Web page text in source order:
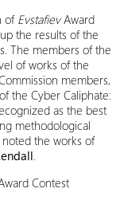
of EvstafievAward
the results of the
The members of the
of works of the
members,
the Cyber Caliphate:
as the best
methodological
the works of
.
Contest